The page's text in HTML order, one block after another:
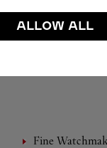
Fine
ALLOW ALL